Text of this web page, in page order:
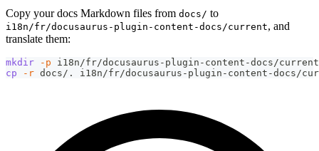
Copy your docs Markdown files from docs/ to
i18n/fr/docusaurus-plugin-content-docs/current, and
translate them:
mkdir -p i18n/fr/docusaurus-plugin-content-docs/current
cp
-r docs/. i18n/fr/docusaurus-plugin-content-docs/